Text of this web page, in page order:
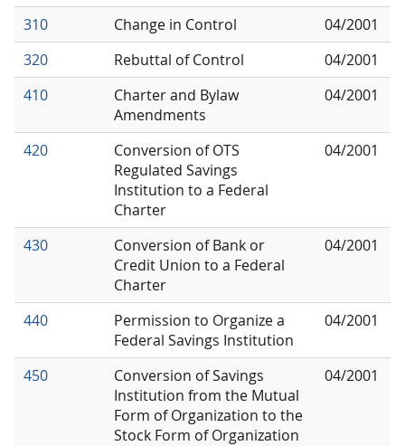
310 Change in Control
04/2001
320
Rebuttal of Control
04/2001
410
Charter and Bylaw
Amendments
04/2001
420
Conversion of OTS
Regulated Savings
Institution to a Federal
Charter
04/2001
430
Conversion of Bank or
Credit Union to a Federal
Charter
04/2001
440
Permission to Organize a
Federal Savings Institution
04/2001
450
Conversion of Savings
Institution from the Mutual
Form of Organization to the
Stock Form of Organization
04/2001